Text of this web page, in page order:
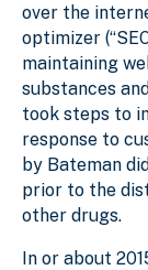
over the
optimizer
maintaining
substances
took steps to
response to
by Bateman
prior to the
other drugs.
In or about